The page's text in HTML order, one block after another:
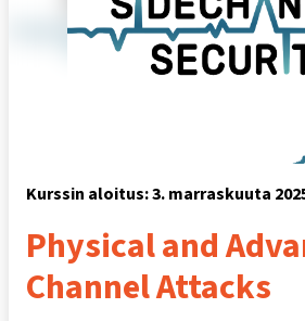
Kurssin aloitus: 3. marraskuuta
Physical and
Channel Attacks